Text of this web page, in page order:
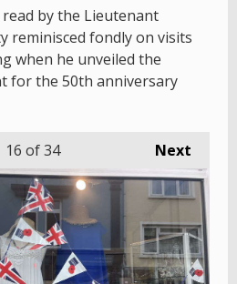
by the Lieutenant
reminisced fondly on visits
when he unveiled the
for the 50th anniversary
Next
16 of 34